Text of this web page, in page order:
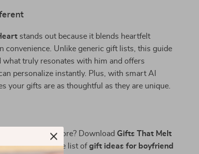
stands out because it blends heartfelt
convenience. Unlike generic gift lists, this guide
what truly resonates with him and offers
personalize instantly. Plus, with smart AI
your gifts are as thoughtful as they are unique.
like never before? Download Gifts That Melt
the ultimate list ofgift ideas for boyfriend